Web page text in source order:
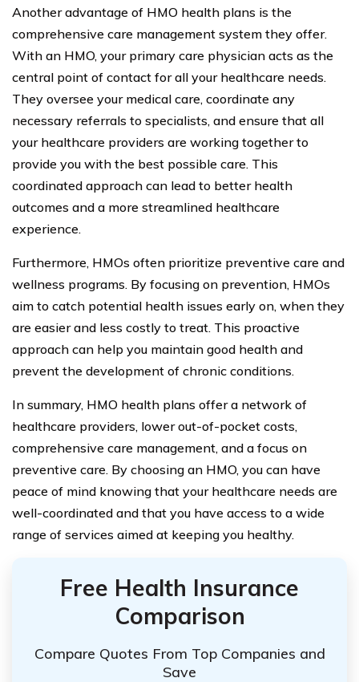
Another advantage of HMO health plans is the
comprehensive care management system they offer.
With an HMO, your primary care physician acts as the
central point of contact for all your healthcare needs.
They oversee your medical care, coordinate any
necessary referrals to specialists, and ensure that all
your healthcare providers are working together to
provide you with the best possible care. This
coordinated approach can lead to better health
outcomes and a more streamlined healthcare
experience.
Furthermore, HMOs often prioritize preventive care and
wellness programs. By focusing on prevention, HMOs
aim to catch potential health issues early on, when they
are easier and less costly to treat. This proactive
approach can help you maintain good health and
prevent the development of chronic conditions.
In summary, HMO health plans offer a network of
healthcare providers, lower out-of-pocket costs,
comprehensive care management, and a focus on
preventive care. By choosing an HMO, you can have
peace of mind knowing that your healthcare needs are
well-coordinated and that you have access to a wide
range of services aimed at keeping you healthy.
Free Health Insurance
Comparison
Compare Quotes From Top Companies and
Save